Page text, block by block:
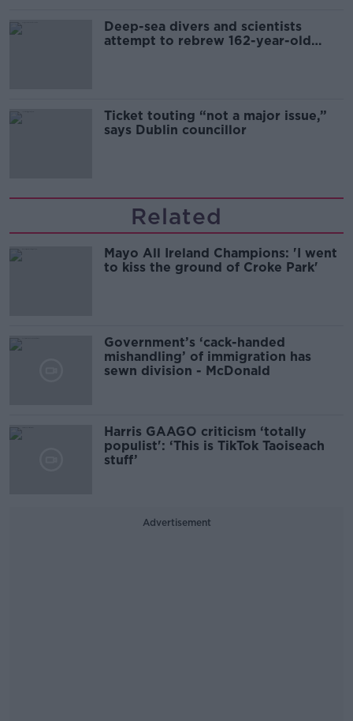
Deep-sea divers and scientists
attempt to rebrew 162-year-old
Ticket touting “not a major issue,”
says Dublin councillor
Related
Mayo All Ireland Champions: 'I went
to kiss the ground of Croke Park'
Government’s ‘cack-handed
mishandling’ of immigration has
sewn division - McDonald
Harris GAAGO criticism ‘totally
populist': ‘This is TikTok Taoiseach
stuff’
Advertisement